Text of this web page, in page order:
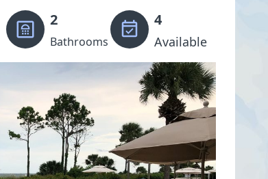
2
Bathrooms
4
Available